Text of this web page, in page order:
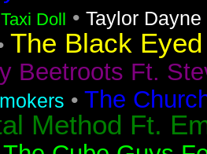
Taxi Doll • Taylor Dayne
The Black
Beetroots Ft.
• The
Method Ft.